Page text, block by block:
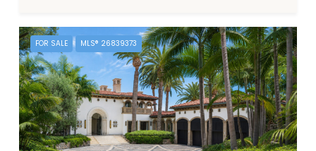
FOR SALE MLS® 26839373